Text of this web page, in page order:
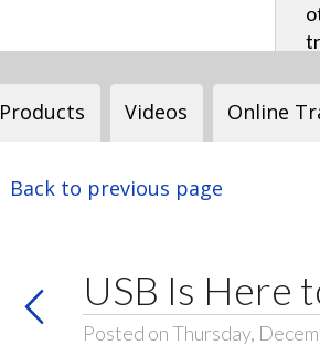
Products Videos Online
Back to previous page
USB Is Here
Posted on Thursday,